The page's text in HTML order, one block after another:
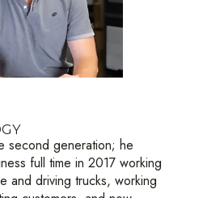
second generation; he
full time in 2017 working
and driving trucks, working